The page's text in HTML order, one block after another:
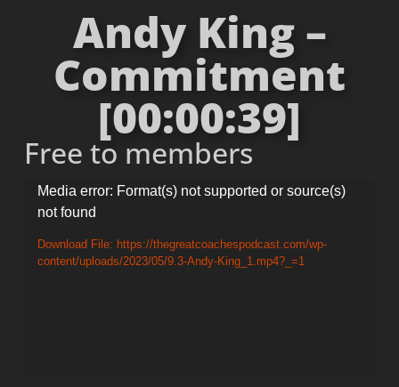
Andy King –
Commitment
[00:00:39]
Free to members
Video
Player
Media error: Format(s) not supported or source(s)
not found
Download File: https://thegreatcoachespodcast.com/wp-
content/uploads/2023/05/9.3-Andy-King_1.mp4?_=1